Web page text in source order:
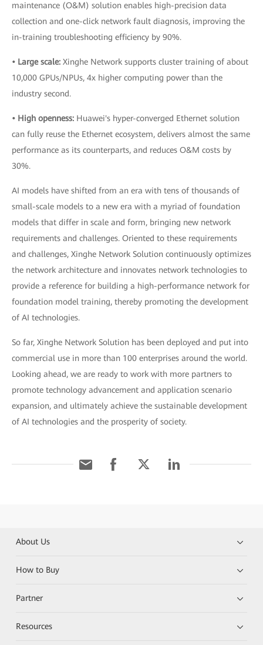
maintenance (O&M) solution enables high-precision data
collection and one-click network fault diagnosis, improving the
in-training troubleshooting efficiency by 90%.
• Large scale: Xinghe Network supports cluster training of about
10,000 GPUs/NPUs, 4x higher computing power than the
industry second.
• High openness: Huawei's hyper-converged Ethernet solution
can fully reuse the Ethernet ecosystem, delivers almost the same
performance as its counterparts, and reduces O&M costs by
30%.
AI models have shifted from an era with tens of thousands of
small-scale models to a new era with a myriad of foundation
models that differ in scale and form, bringing new network
requirements and challenges. Oriented to these requirements
and challenges, Xinghe Network Solution continuously optimizes
the network architecture and innovates network technologies to
provide a reference for building a high-performance network for
foundation model training, thereby promoting the development
of AI technologies.
So far, Xinghe Network Solution has been deployed and put into
commercial use in more than 100 enterprises around the world.
Looking ahead, we are ready to work with more partners to
promote technology advancement and application scenario
expansion, and ultimately achieve the sustainable development
of AI technologies and the prosperity of society.
About Us
How to Buy
Partner
Resources